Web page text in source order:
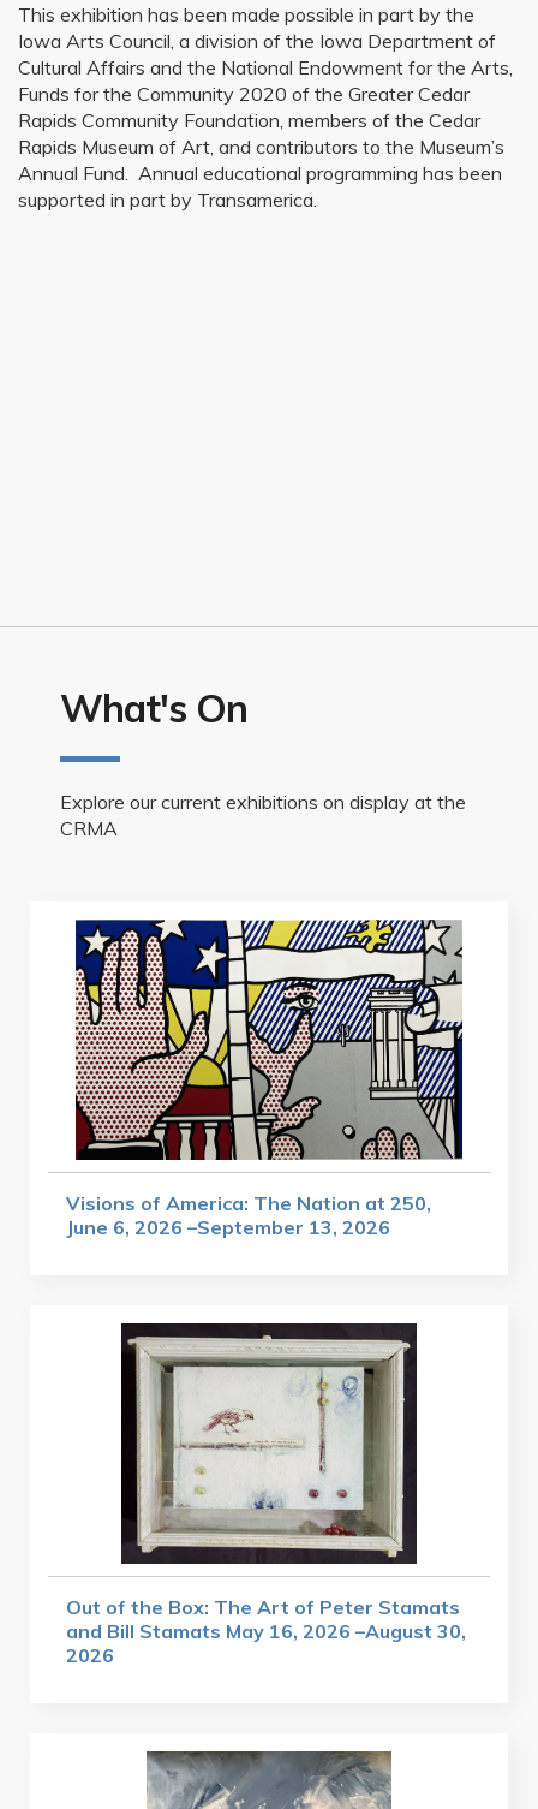
This exhibition has been made possible in part by the
Iowa Arts Council, a division of the Iowa Department of
Cultural Affairs and the National Endowment for the Arts,
Funds for the Community 2020 of the Greater Cedar
Rapids Community Foundation, members of the Cedar
Rapids Museum of Art, and contributors to the Museum’s
Annual Fund. Annual educational programming has been
supported in part by Transamerica.
What's On
Explore our current exhibitions on display at the
CRMA
Visions of America: The Nation at 250,
June 6, 2026 –September 13, 2026
Out of the Box: The Art of Peter Stamats
and Bill Stamats May 16, 2026 –August 30,
2026